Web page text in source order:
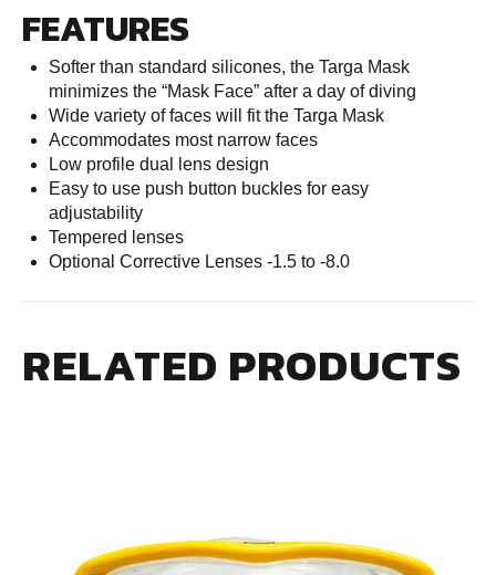
FEATURES
Softer than standard silicones, the Targa Mask
minimizes the “Mask Face” after a day of diving
Wide variety of faces will fit the Targa Mask
Accommodates most narrow faces
Low profile dual lens design
Easy to use push button buckles for easy
adjustability
Tempered lenses
Optional Corrective Lenses -1.5 to -8.0
RELATED PRODUCTS